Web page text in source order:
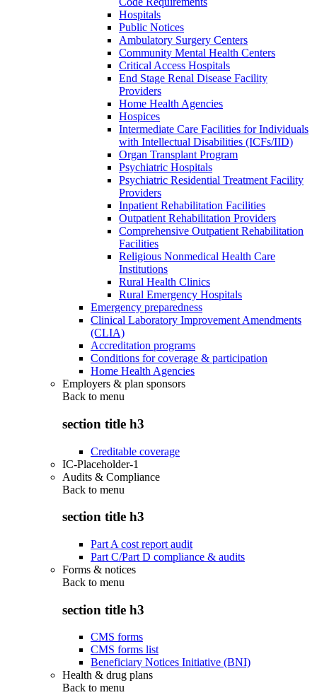
Hospitals
Public Notices
Ambulatory Surgery Centers
Community Mental Health Centers
Critical Access Hospitals
End Stage Renal Disease Facility
Providers
Home Health Agencies
Hospices
Intermediate Care Facilities for Individuals
with Intellectual Disabilities (ICFs/IID)
Organ Transplant Program
Psychiatric Hospitals
Psychiatric Residential Treatment Facility
Providers
Inpatient Rehabilitation Facilities
Outpatient Rehabilitation Providers
Comprehensive Outpatient Rehabilitation
Facilities
Religious Nonmedical Health Care
Institutions
Rural Health Clinics
Rural Emergency Hospitals
Emergency preparedness
Clinical Laboratory Improvement Amendments
(CLIA)
Accreditation programs
Conditions for coverage & participation
Home Health Agencies
Employers & plan sponsors
Back to menu
section title h3
Creditable coverage
IC-Placeholder-1
Audits & Compliance
Back to menu
section title h3
Part A cost report audit
Part C/Part D compliance & audits
Forms & notices
Back to menu
section title h3
CMS forms
CMS forms list
Beneficiary Notices Initiative (BNI)
Health & drug plans
Back to menu